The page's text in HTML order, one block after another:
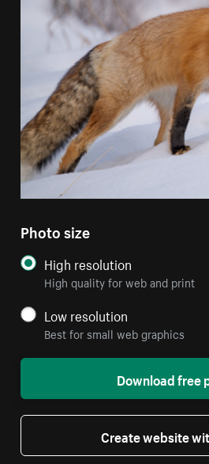
Photo size
High resolution
High quality for web and print
Low resolution
Best for small web graphics
Download free
Create website